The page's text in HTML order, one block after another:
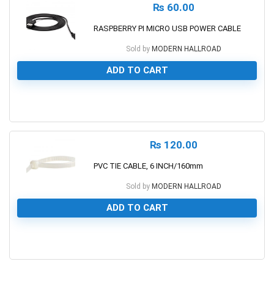
₨ 60.00
RASPBERRY PI MICRO USB POWER CABLE
Sold by MODERN HALLROAD
ADD TO CART
₨ 120.00
PVC TIE CABLE, 6 INCH/160mm
Sold by MODERN HALLROAD
ADD TO CART